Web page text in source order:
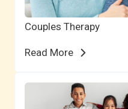
Couples Therapy
Read More